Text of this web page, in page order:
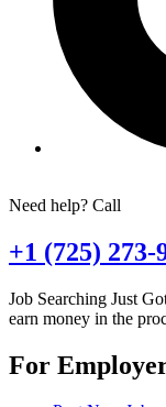
Need help? Call
+1 (725) 273-
Job Searching Just
earn money in the
For